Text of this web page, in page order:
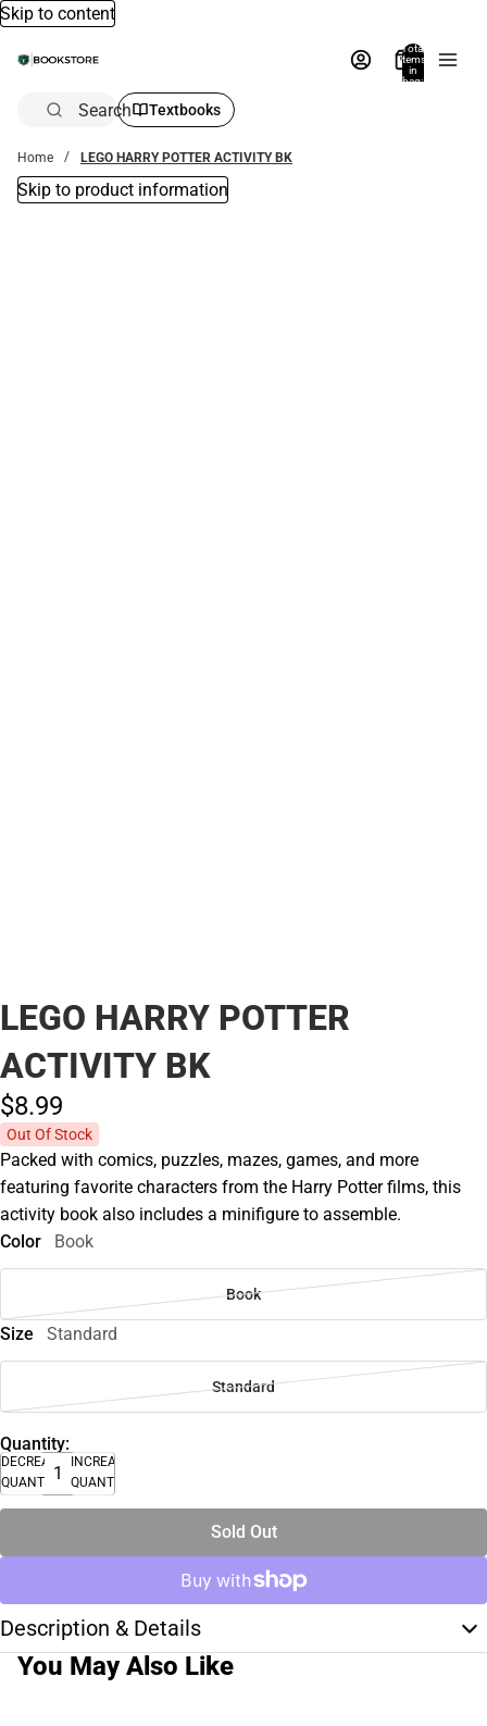
Skip to content
Total
items
in
bag:
Search Textbooks
Home LEGO HARRY POTTER ACTIVITY BK
Skip to product information
LEGO HARRY POTTER
ACTIVITY BK
$8.99
Out Of Stock
Packed with comics, puzzles, mazes, games, and more
featuring favorite characters from the Harry Potter films, this
activity book also includes a minifigure to assemble.
Color
Book
Book
Size Standard
Standard
Quantity:
DECREASE
QUANTITY
INCREASE
QUANTITY
Sold Out
Description & Details
You May Also Like